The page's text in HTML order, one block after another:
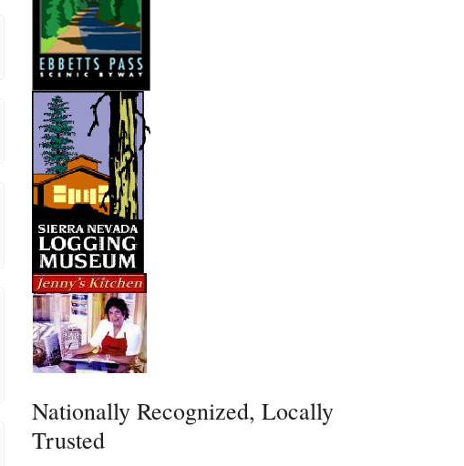
Nationally Recognized, Locally
Trusted